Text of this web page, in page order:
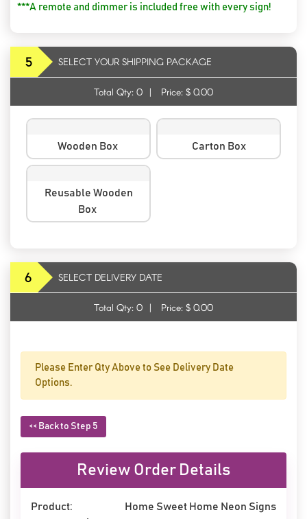
***A remote and dimmer is included free with every sign!
5 SELECT YOUR SHIPPING PACKAGE
Total Qty: 0 | Price: $ 0.00
Wooden Box Carton Box
Reusable Wooden
Box
6 SELECT DELIVERY DATE
Total Qty: 0 | Price: $ 0.00
Please Enter Qty Above to See Delivery Date
Options.
<< Back to Step 5
Review Order Details
Product:
Home Sweet Home Neon Signs